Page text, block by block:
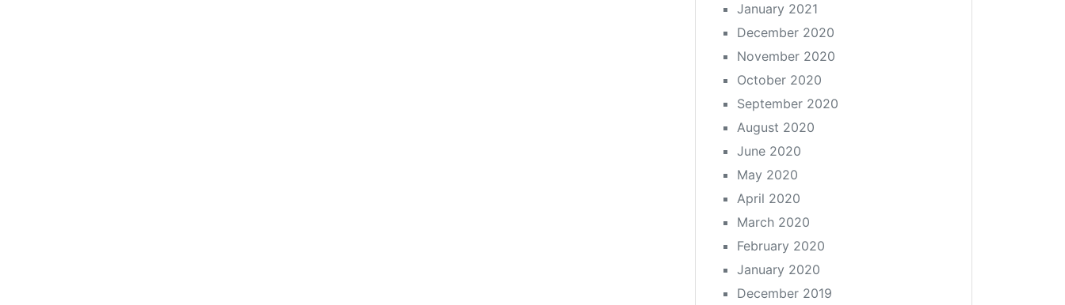
January 2021
December 2020
November 2020
October 2020
September 2020
August 2020
June 2020
May 2020
April 2020
March 2020
February 2020
January 2020
December 2019